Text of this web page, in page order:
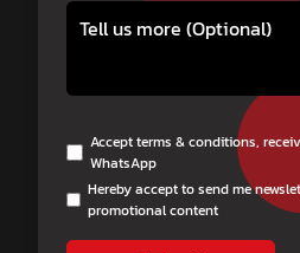
Accept terms & conditions,
WhatsApp
Hereby accept to send me
promotional content